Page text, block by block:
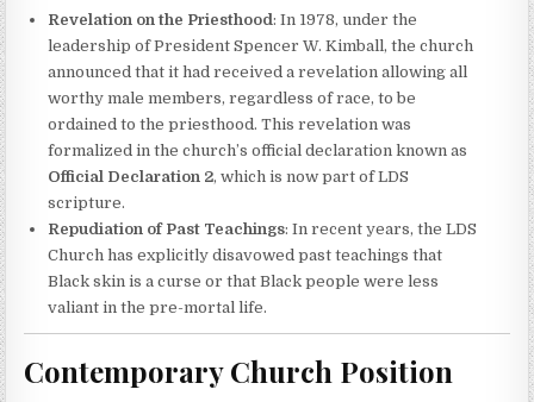
Revelation on the Priesthood: In 1978, under the
leadership of President Spencer W. Kimball, the church
announced that it had received a revelation allowing all
worthy male members, regardless of race, to be
ordained to the priesthood. This revelation was
formalized in the church’s official declaration known as
Official Declaration 2, which is now part of LDS
scripture.
Repudiation of Past Teachings: In recent years, the LDS
Church has explicitly disavowed past teachings that
Black skin is a curse or that Black people were less
valiant in the pre-mortal life.
Contemporary Church Position